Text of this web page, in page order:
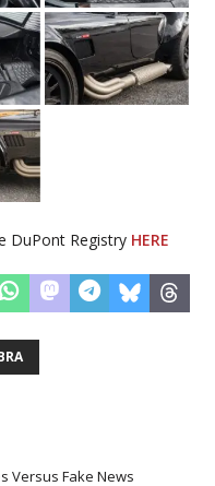
DuPont Registry HERE
Versus Fake News